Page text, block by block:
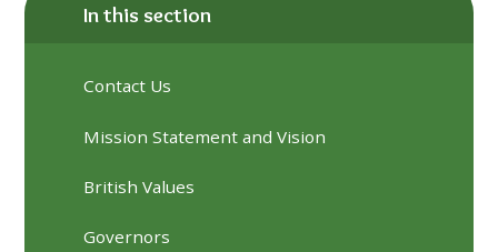
In this section
Contact Us
Mission Statement and Vision
British Values
Governors